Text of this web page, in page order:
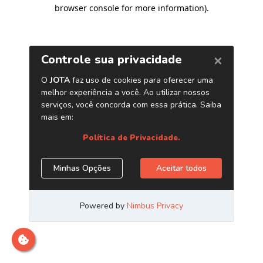
browser console for more information).